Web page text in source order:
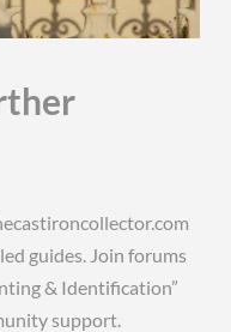
guides. Join forums
& Identification”
support.